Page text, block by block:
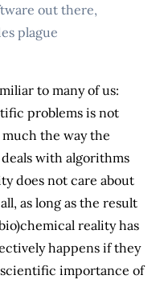
out there,
plague
to many of us:
problems is not
the way the
with algorithms
does not care about
as long as the result
reality has
happens if they
importance of